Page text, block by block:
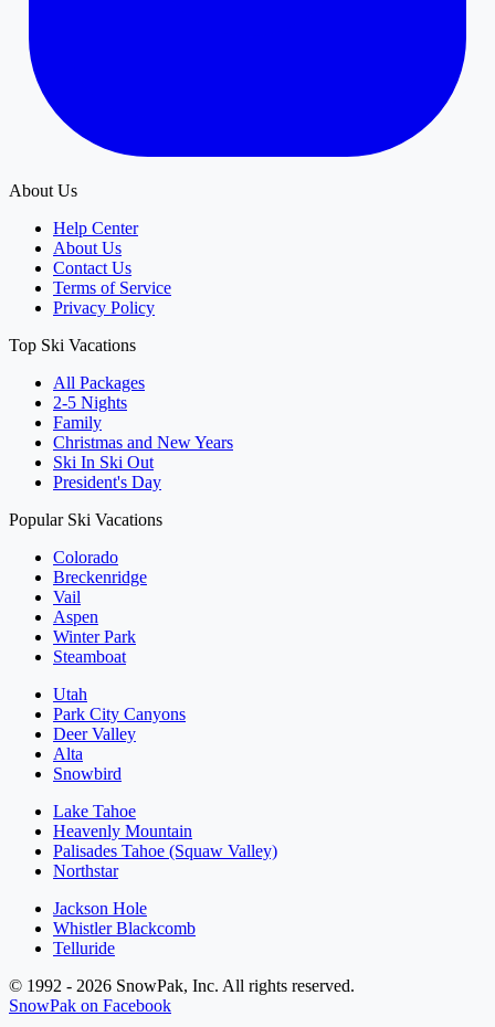
About Us
Help Center
About Us
Contact Us
Terms of Service
Privacy Policy
Top Ski Vacations
All Packages
2-5 Nights
Family
Christmas and New Years
Ski In Ski Out
President's Day
Popular Ski Vacations
Colorado
Breckenridge
Vail
Aspen
Winter Park
Steamboat
Utah
Park City Canyons
Deer Valley
Alta
Snowbird
Lake Tahoe
Heavenly Mountain
Palisades Tahoe (Squaw Valley)
Northstar
Jackson Hole
Whistler Blackcomb
Telluride
© 1992 - 2026 SnowPak, Inc. All rights reserved.
SnowPak on Facebook